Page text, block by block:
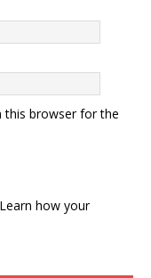
this browser for the
Learn how your